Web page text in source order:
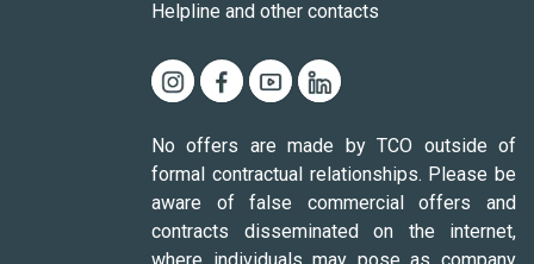
Helpline and other contacts
No offers are made by TCO outside of
formal contractual relationships. Please be
aware of false commercial offers and
contracts disseminated on the internet,